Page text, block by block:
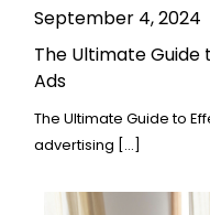
September 4, 2024
The Ultimate Guide
Ads
The Ultimate Guide to
advertising […]